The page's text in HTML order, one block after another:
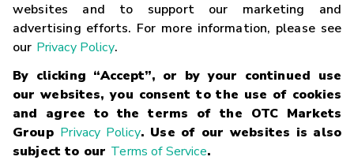
websites and to support our marketing and
advertising efforts. For more information, please see
our Privacy Policy.
By clicking “Accept”, or by your continued use
our websites, you consent to the use of cookies
and agree to the terms of the OTC Markets
Group Privacy Policy. Use of our websites is also
subject to our Terms of Service.
Careers
Glossary